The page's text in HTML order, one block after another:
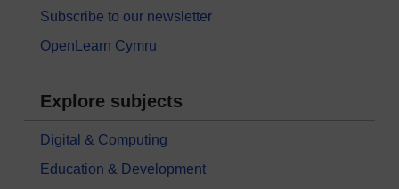
Subscribe to our newsletter
OpenLearn Cymru
Explore subjects
Digital & Computing
Education & Development